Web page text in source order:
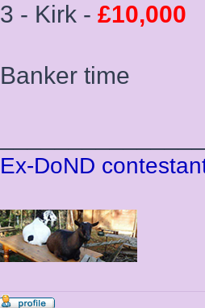
3 - Kirk - £10,000
Banker time
Ex-DoND